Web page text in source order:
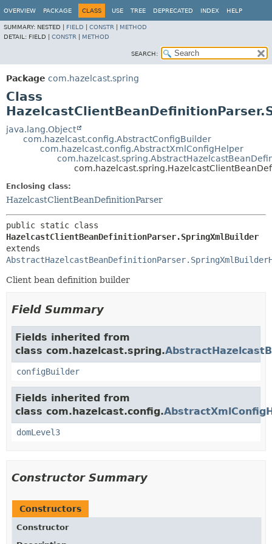
OVERVIEW PACKAGE CLASS USE TREE DEPRECATED INDEX HELP
SUMMARY: NESTED | FIELD CONSTR
METHOD
DETAIL: FIELD | CONSTR METHOD
SEARCH:
Package com.hazelcast.spring
Class
java.lang.Object
com.hazelcast.config.AbstractConfigBuilder
com.hazelcast.config.AbstractXmlConfigHelper
Enclosing class:
HazelcastClientBeanDefinitionParser
HazelcastClientBeanDefinitionParser.SpringXmlBuilder
Client bean definition builder
Field Summary
Fields inherited from
class com.hazelcast.spring.
configBuilder
Fields inherited from
class com.hazelcast.config.
domLevel3
Constructor Summary
Constructors
Constructor